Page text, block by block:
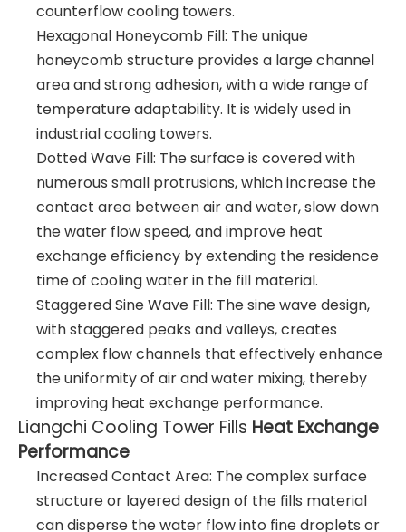
counterflow cooling towers.
Hexagonal Honeycomb Fill: The unique
honeycomb structure provides a large channel
area and strong adhesion, with a wide range of
temperature adaptability. It is widely used in
industrial cooling towers.
Dotted Wave Fill: The surface is covered with
numerous small protrusions, which increase the
contact area between air and water, slow down
the water flow speed, and improve heat
exchange efficiency by extending the residence
time of cooling water in the fill material.
Staggered Sine Wave Fill: The sine wave design,
with staggered peaks and valleys, creates
complex flow channels that effectively enhance
the uniformity of air and water mixing, thereby
improving heat exchange performance.
Liangchi Cooling Tower Fills Heat Exchange
Performance
Increased Contact Area: The complex surface
structure or layered design of the fills material
can disperse the water flow into fine droplets or